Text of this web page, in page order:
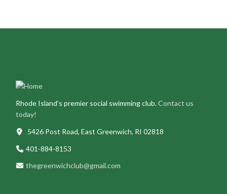
Rhode Island’s premier social swimming club.Contact us
today!
5426 Post Road, East Greenwich, RI 02818
401-884-8153
thegreenwichclub@gmail.com